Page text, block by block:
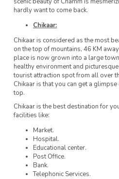
hardly want to come back.
Chikaar:
Chikaar is considered as the most
on the top of mountains, 46 KM
place is now grown into a large
healthy environment and
tourist attraction spot from all over
Chikaar is that you can get a
top.
Chikaar is the best destination for
facilities like:
Market.
Hospital.
Educational center.
Post Office.
Bank.
Telephonic Services.